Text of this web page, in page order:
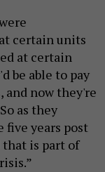
certain units
at certain
be able to pay
and now they're
as they
five years post
that is part of